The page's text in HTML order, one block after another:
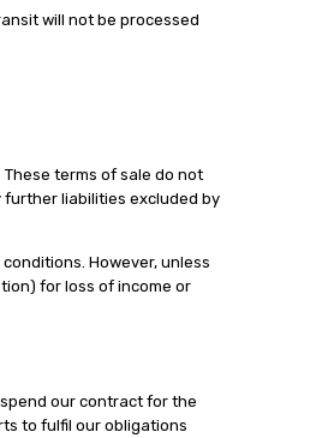
will not be processed
terms of sale do not
further liabilities excluded by
However, unless
for loss of income or
our contract for the
to fulfil our obligations